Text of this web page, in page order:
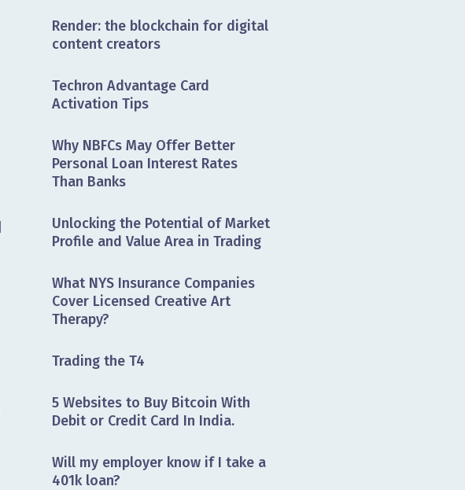
Render: the blockchain for digital
content creators
Techron Advantage Card
Activation Tips
Why NBFCs May Offer Better
Personal Loan Interest Rates
Than Banks
Unlocking the Potential of Market
Profile and Value Area in Trading
What NYS Insurance Companies
Cover Licensed Creative Art
Therapy?
Trading the T4
5 Websites to Buy Bitcoin With
Debit or Credit Card In India.
Will my employer know if I take a
401k loan?